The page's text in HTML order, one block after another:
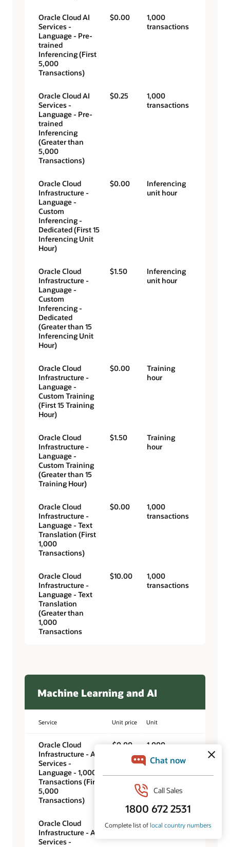
Oracle Cloud AI
Services -
Language - Pre-
trained
Inferencing (First
5,000
Transactions)
$0.00
1,000
transactions
Oracle Cloud AI
Services -
Language - Pre-
trained
Inferencing
(Greater than
5,000
Transactions)
$0.25
1,000
transactions
Oracle Cloud
Infrastructure -
Language -
Custom
Inferencing -
Dedicated (First 15
Inferencing Unit
Hour)
$0.00
Inferencing
unit hour
Oracle Cloud
Infrastructure -
Language -
Custom
Inferencing -
Dedicated
(Greater than 15
Inferencing Unit
Hour)
$1.50
Inferencing
unit hour
Oracle Cloud
Infrastructure -
Language -
Custom Training
(First 15 Training
Hour)
$0.00
Training
hour
Oracle Cloud
Infrastructure -
Language -
Custom Training
(Greater than 15
Training Hour)
$1.50
Training
hour
Oracle Cloud
Infrastructure -
Language - Text
Translation (First
1,000
Transactions)
$0.00
1,000
transactions
Oracle Cloud
Infrastructure -
Language - Text
Translation
(Greater than
1,000
Transactions
$10.00
1,000
transactions
Machine Learning and AI
Service Unit price Unit
Oracle Cloud
Infrastructure - AI
Services -
Language - 1,000
Transactions (First
5,000
Transactions)
$0.00
1,000
Oracle Cloud
Infrastructure - AI
Services -
$0.25
1,000